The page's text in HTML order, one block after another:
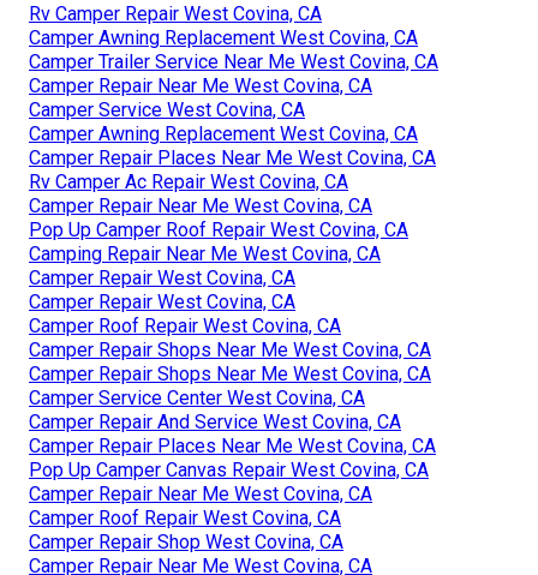
Rv Camper Repair West Covina, CA
Camper Awning Replacement West Covina, CA
Camper Trailer Service Near Me West Covina, CA
Camper Repair Near Me West Covina, CA
Camper Service West Covina, CA
Camper Awning Replacement West Covina, CA
Camper Repair Places Near Me West Covina, CA
Rv Camper Ac Repair West Covina, CA
Camper Repair Near Me West Covina, CA
Pop Up Camper Roof Repair West Covina, CA
Camping Repair Near Me West Covina, CA
Camper Repair West Covina, CA
Camper Repair West Covina, CA
Camper Roof Repair West Covina, CA
Camper Repair Shops Near Me West Covina, CA
Camper Repair Shops Near Me West Covina, CA
Camper Service Center West Covina, CA
Camper Repair And Service West Covina, CA
Camper Repair Places Near Me West Covina, CA
Pop Up Camper Canvas Repair West Covina, CA
Camper Repair Near Me West Covina, CA
Camper Roof Repair West Covina, CA
Camper Repair Shop West Covina, CA
Camper Repair Near Me West Covina, CA